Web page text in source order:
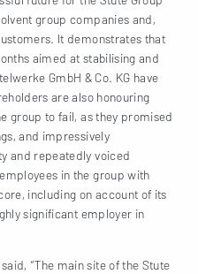
group companies and,
It demonstrates that
aimed at stabilising and
GmbH & Co. KG have
are also honouring
group to fail, as they promised
and impressively
and repeatedly voiced
in the group with
including on account of its
significant employer in
“The main site of the Stute